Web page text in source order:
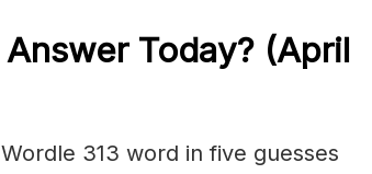
Today? (April
313 word in five guesses